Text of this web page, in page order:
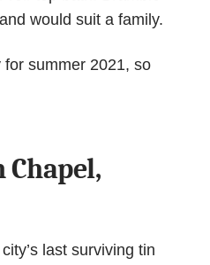
would suit a family.
summer 2021, so
last surviving tin